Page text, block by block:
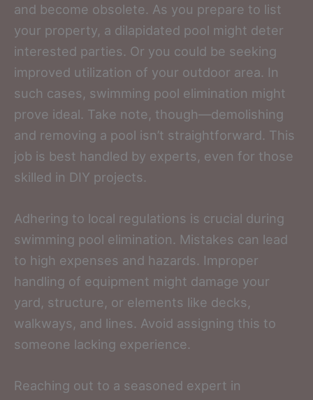
and become obsolete. As you prepare to list
your property, a dilapidated pool might deter
interested parties. Or you could be seeking
improved utilization of your outdoor area. In
such cases, swimming pool elimination might
prove ideal. Take note, though—demolishing
and removing a pool isn’t straightforward. This
job is best handled by experts, even for those
skilled in DIY projects.
Adhering to local regulations is crucial during
swimming pool elimination. Mistakes can lead
to high expenses and hazards. Improper
handling of equipment might damage your
yard, structure, or elements like decks,
walkways, and lines. Avoid assigning this to
someone lacking experience.
Reaching out to a seasoned expert in